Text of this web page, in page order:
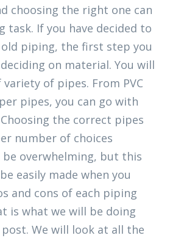
choosing the right one can
task. If you have decided to
piping, the first step you
on material. You will
of pipes. From PVC
pipes, you can go with
the correct pipes
number of choices
be overwhelming, but this
easily made when you
and cons of each piping
is what we will be doing
We will look at all the